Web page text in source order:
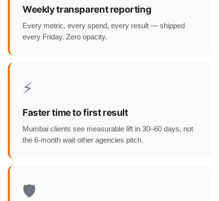
Weekly transparent reporting
Every metric, every spend, every result — shipped
every Friday. Zero opacity.
⚡
Faster time to first result
Mumbai clients see measurable lift in 30–60 days, not
the 6-month wait other agencies pitch.
🛡️